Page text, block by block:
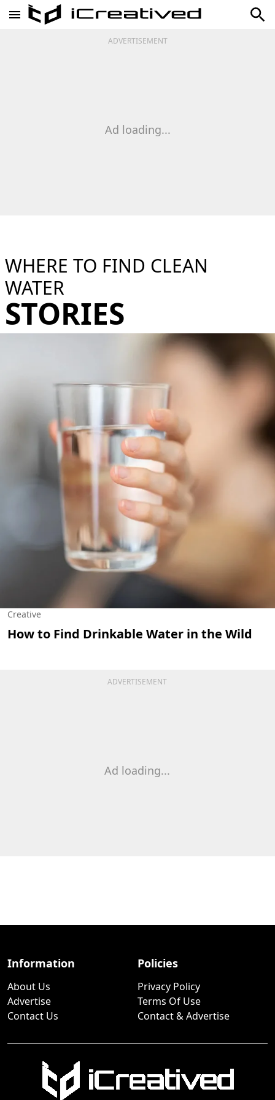
ADVERTISEMENT
Ad loading...
WHERE TO FIND CLEAN
WATER
STORIES
Creative
How to Find Drinkable Water in the Wild
ADVERTISEMENT
Ad loading...
Information
About Us
Advertise
Contact Us
Policies
Privacy Policy
Terms Of Use
Contact & Advertise